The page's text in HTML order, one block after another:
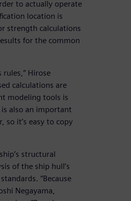
to actually operate
location is
strength calculations
for the common
Hirose
calculations are
modeling tools is
also an important
it’s easy to copy
structural
of the ship hull’s
“Because
Negayama,